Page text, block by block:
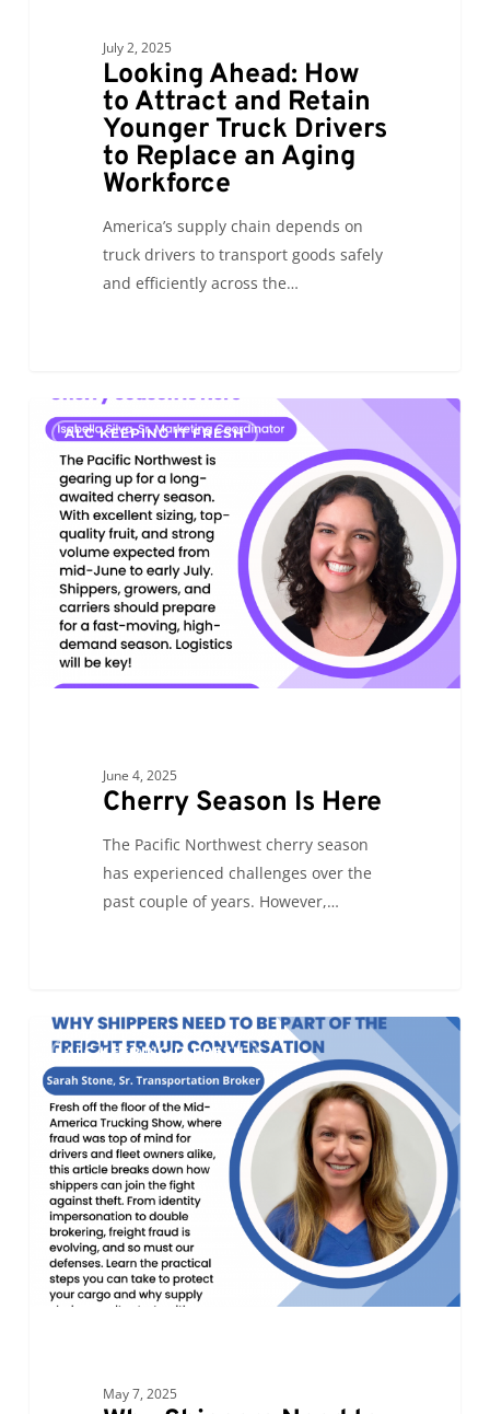
July 2, 2025
Looking Ahead: How
to Attract and Retain
Younger Truck Drivers
to Replace an Aging
Workforce
America’s supply chain depends on
truck drivers to transport goods safely
and efficiently across the…
Season
Here
ALC KEEPING IT FRESH
June 4, 2025
Cherry Season Is Here
The Pacific Northwest cherry season
has experienced challenges over the
past couple of years. However,…
0
Why
Shippers
Need
Part
the
Freight
Fraud
Conversation
ALC KEEPING IT FRESH
May 7, 2025
0